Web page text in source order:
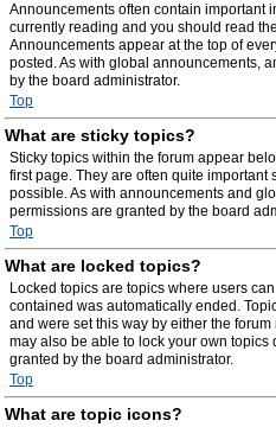
Announcements often contain important
currently reading and you should read
Announcements appear at the top of
posted. As with global announcements,
by the board administrator.
Top
What are sticky topics?
Sticky topics within the forum appear
first page. They are often quite
possible. As with announcements and
permissions are granted by the board
Top
What are locked topics?
Locked topics are topics where users
contained was automatically ended.
and were set this way by either the
may also be able to lock your own
granted by the board administrator.
Top
What are topic icons?